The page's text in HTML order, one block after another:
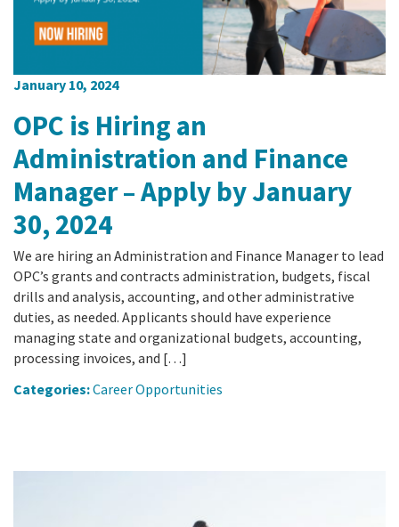
January 10, 2024
OPC is Hiring an
Administration and Finance
Manager – Apply by January
30, 2024
We are hiring an Administration and Finance Manager to lead
OPC’s grants and contracts administration, budgets, fiscal
drills and analysis, accounting, and other administrative
duties, as needed. Applicants should have experience
managing state and organizational budgets, accounting,
processing invoices, and […]
Categories:Career Opportunities